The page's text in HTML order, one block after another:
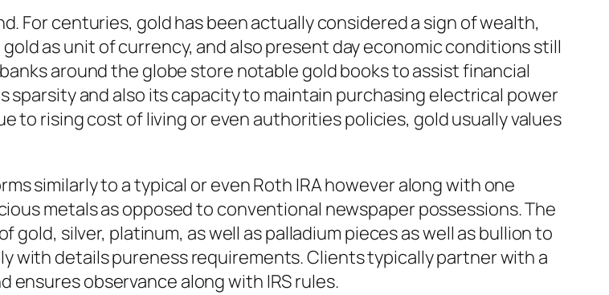
For centuries, gold has been actually considered a sign of wealth,
as unit of currency, and also present day economic conditions still
around the globe store notable gold books to assist financial
sparsity and also its capacity to maintain purchasing electrical power
to rising cost of living or even authorities policies, gold usually values
similarly to a typical or even Roth IRA however along with one
metals as opposed to conventional newspaper possessions. The
silver, platinum, as well as palladium pieces as well as bullion to
with details pureness requirements. Clients typically partner with a
observance along with IRS rules.